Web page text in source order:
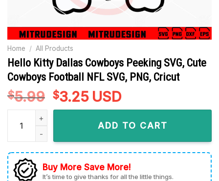
Home / All Products
Hello Kitty Dallas Cowboys Peeking SVG, Cute
Cowboys Football NFL SVG, PNG, Cricut
$5.99 Original
price
$3.25Current
price
is:
$3.25.
USD
Hello Kitty Dallas Cowboys Peeking SVG, Cute Cowboys
ADD TO CART
Buy More Save More!
It’s time to give thanks for all the little things.